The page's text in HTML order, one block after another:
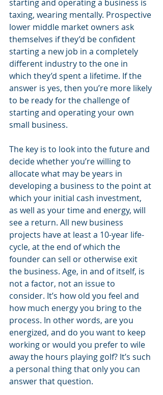
starting and operating a business is
taxing, wearing mentally. Prospective
lower middle market owners ask
themselves if they’d be confident
starting a new job in a completely
different industry to the one in
which they’d spent a lifetime. If the
answer is yes, then you’re more likely
to be ready for the challenge of
starting and operating your own
small business.
The key is to look into the future and
decide whether you’re willing to
allocate what may be years in
developing a business to the point at
which your initial cash investment,
as well as your time and energy, will
see a return. All new business
projects have at least a 10-year life-
cycle, at the end of which the
founder can sell or otherwise exit
the business. Age, in and of itself, is
not a factor, not an issue to
consider. It’s how old you feel and
how much energy you bring to the
process. In other words, are you
energized, and do you want to keep
working or would you prefer to wile
away the hours playing golf? It’s such
a personal thing that only you can
answer that question.